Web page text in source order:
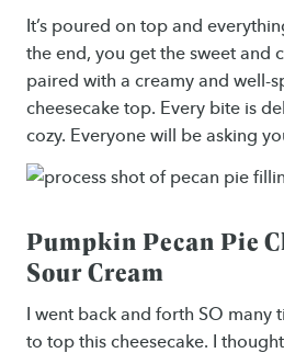
It’s poured on top and
the end, you get the sweet and
paired with a creamy and well-
cheesecake top. Every bite is
cozy. Everyone will be asking
Pumpkin Pecan Pie
Sour Cream
I went back and forth SO many
to top this cheesecake. I